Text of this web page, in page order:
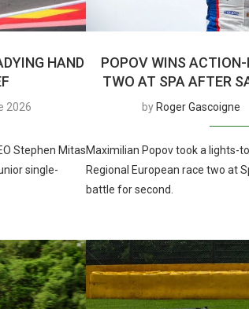
HAND
2026
Stephen Mitas
single-
POPOV WINS ACTION-
TWO AT SPA AFTER
by Roger Gascoigne
Maximilian Popov took a lights-
Regional European race two at
battle for second.